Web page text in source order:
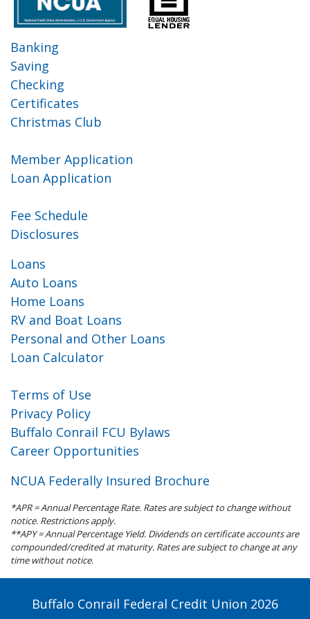
Banking
Saving
Checking
Certificates
Christmas Club
Member Application
Loan Application
Fee Schedule
Disclosures
Loans
Auto Loans
Home Loans
RV and Boat Loans
Personal and Other Loans
Loan Calculator
Terms of Use
Privacy Policy
Buffalo Conrail FCU Bylaws
Career Opportunities
NCUA Federally Insured Brochure
*APR = Annual Percentage Rate. Rates are subject to change without
notice. Restrictions apply.
**APY = Annual Percentage Yield. Dividends on certificate accounts are
compounded/credited at maturity. Rates are subject to change at any
time without notice.
Buffalo Conrail Federal Credit Union 2026